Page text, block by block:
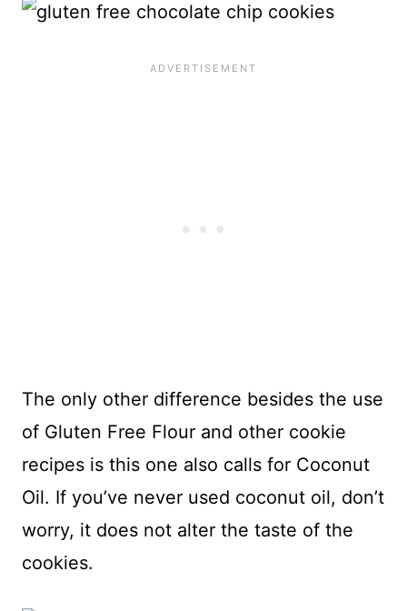
The only other difference besides the use
of Gluten Free Flour and other cookie
recipes is this one also calls for Coconut
Oil. If you’ve never used coconut oil, don’t
worry, it does not alter the taste of the
cookies.